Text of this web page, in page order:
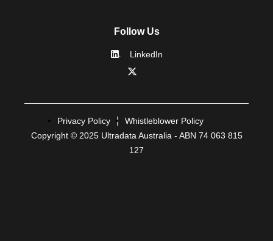
Follow Us
LinkedIn
Privacy Policy
Whistleblower Policy
Copyright © 2025 Ultradata Australia - ABN 74 063 815
127